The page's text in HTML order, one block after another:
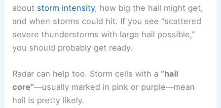
about storm intensity, how big the hail might get,
and when storms could hit. If you see “scattered
severe thunderstorms with large hail possible,”
you should probably get ready.
Radar can help too. Storm cells with a “hail
core”—usually marked in pink or purple—mean
hail is pretty likely.